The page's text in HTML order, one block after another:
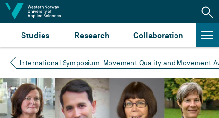
Jump to content
Studies Research Collaboration
International Symposium: Movement Quality and Movement